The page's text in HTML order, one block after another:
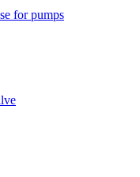
for pumps